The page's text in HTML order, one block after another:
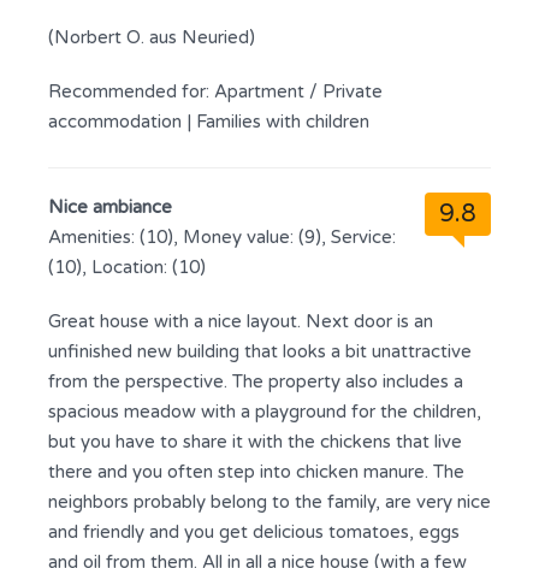
(Norbert O. aus Neuried)
Recommended for: Apartment / Private
accommodation | Families with children
9.8
Nice ambiance
Amenities: (10), Money value: (9), Service:
(10), Location: (10)
Great house with a nice layout. Next door is an
unfinished new building that looks a bit unattractive
from the perspective. The property also includes a
spacious meadow with a playground for the children,
but you have to share it with the chickens that live
there and you often step into chicken manure. The
neighbors probably belong to the family, are very nice
and friendly and you get delicious tomatoes, eggs
and oil from them. All in all a nice house (with a few